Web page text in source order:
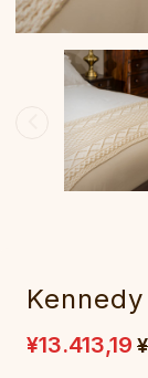
¥13.413,19